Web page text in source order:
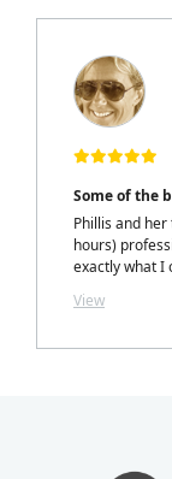
Some of the
Phillis and
hours)
exactly what I
Phillis. LOVELY
View